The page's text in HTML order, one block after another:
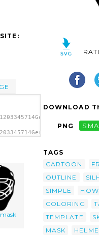
DOWNLOAD
PNG
TAGS
CARTOON
OUTLINE
SIMPLE
HOW
COLORING
TEMPLATE
MASK